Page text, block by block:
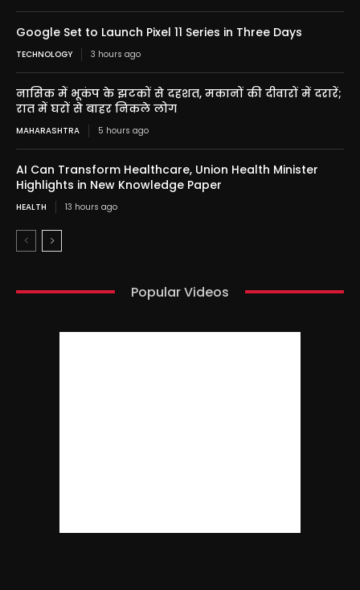
Google Set to Launch Pixel 11 Series in Three Days
TECHNOLOGY 3 hours ago
नासिक में भूकंप के झटकों से दहशत, मकानों की दीवारों में दरारें;
रात में घरों से बाहर निकले लोग
MAHARASHTRA 5 hours ago
AI Can Transform Healthcare, Union Health Minister
Highlights in New Knowledge Paper
HEALTH 13 hours ago
Popular Videos